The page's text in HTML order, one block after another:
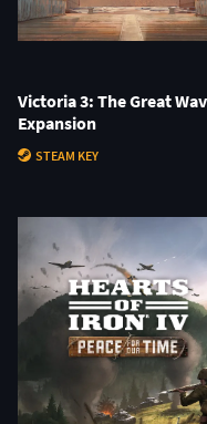
Victoria 3: The Great
Expansion
STEAM KEY